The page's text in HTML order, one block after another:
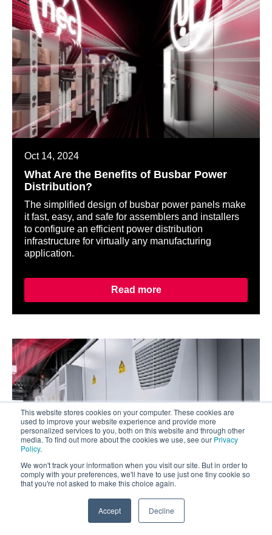
This website stores cookies on your computer. These cookies are
used to improve your website experience and provide more
personalized services to you, both on this website and through other
media. To find out more about the cookies we use, see our Privacy
Policy.
We won't track your information when you visit our site. But in order to
comply with your preferences, we'll have to use just one tiny cookie so
that you're not asked to make this choice again.
Accept Decline
Oct 14, 2024
What Are the Benefits of Busbar Power
Distribution?
The simplified design of busbar power panels make
it fast, easy, and safe for assemblers and installers
to configure an efficient power distribution
infrastructure for virtually any manufacturing
application.
Read more